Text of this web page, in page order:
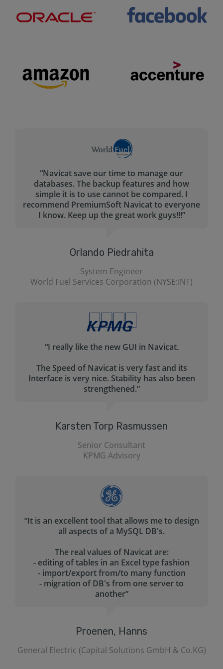
“The main problem Navicat is solving for me is
creating the queries in a fast.
The query builder helps tremendously with
that - and I haven’t seen any other tool that
Ed Garcia
GUI.
We use Navicat to produce custom reports
CISSP JPMorgan Chase & Co.
“These are the features that we like :
servers
- It allows us to synchronize between two
databases in a single and bidirectional
directions
- It allows us to build queries faster with query
different file formats
It has a good online visual demo. The help file
is also well organized and easy to follow.”